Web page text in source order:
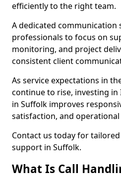
efficiently to the right team.
A dedicated communication
professionals to focus on
monitoring, and project
consistent client
As service expectations in
continue to rise, investing in
in Suffolk improves
satisfaction, and operational
Contact us today for
support in Suffolk.
What Is Call